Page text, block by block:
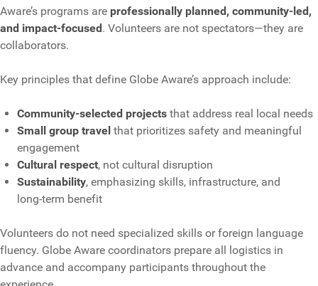
Aware’s programs are professionally planned, community‑led,
and impact‑focused. Volunteers are not spectators—they are
collaborators.
Key principles that define Globe Aware’s approach include:
Community‑selected projects that address real local needs
Small group travel that prioritizes safety and meaningful
engagement
Cultural respect, not cultural disruption
Sustainability, emphasizing skills, infrastructure, and
long‑term benefit
Volunteers do not need specialized skills or foreign language
fluency. Globe Aware coordinators prepare all logistics in
advance and accompany participants throughout the